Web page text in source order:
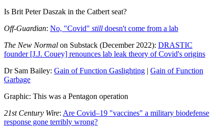
Is Brit Peter Daszak in the Catbert seat?
Off-Guardian: No, "Covid" still doesn't come from a lab
The New Normal on Substack (December 2022): DRASTIC
founder [J.J. Couey] renounces lab leak theory of Covid's origins
Dr Sam Bailey: Gain of Function Gaslighting | Gain of Function
Garbage
Graphic: This was a Pentagon operation
21st Century Wire: Are Covid–19 "vaccines" a military biodefense
response gone terribly wrong?